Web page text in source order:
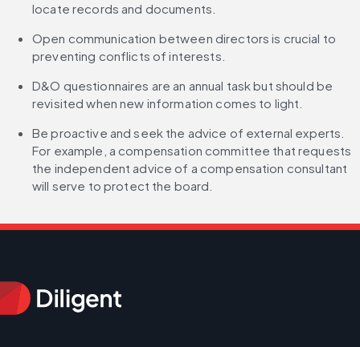
locate records and documents.
Open communication between directors is crucial to
preventing conflicts of interests.
D&O questionnaires are an annual task but should be
revisited when new information comes to light.
Be proactive and seek the advice of external experts.
For example, a compensation committee that requests
the independent advice of a compensation consultant
will serve to protect the board.